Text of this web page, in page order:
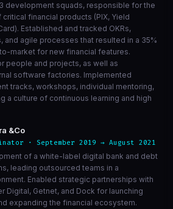
development squads, responsible for the
financial products (PIX, Yield
Established and tracked OKRs,
and agile processes that resulted in a 35%
market for new financial features.
people and projects, as well as
software factories. Implemented
tracks, workshops, individual mentoring,
a culture of continuous learning and high
&Co
· September 2019 → August 2021
of a white-label digital bank and debt
leading outsourced teams in a
Enabled strategic partnerships with
Digital, Getnet, and Dock for launching
expanding the financial ecosystem.